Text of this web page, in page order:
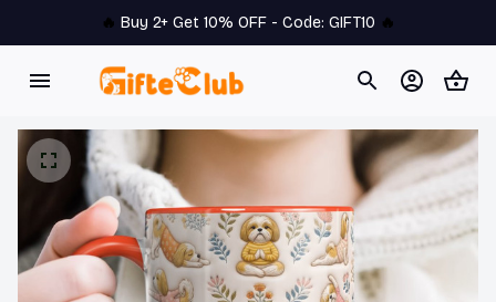
🔥 Buy 2+ Get 10% OFF - Code: GIFT10 🔥